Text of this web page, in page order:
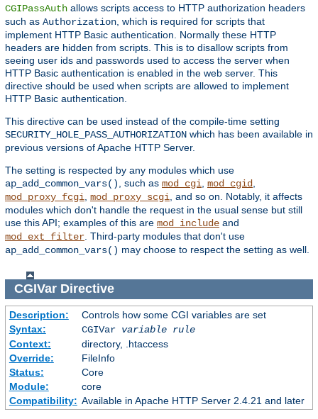
CGIPassAuth allows scripts access to HTTP authorization headers
such as Authorization , which is required for scripts that
implement HTTP Basic authentication. Normally these HTTP
headers are hidden from scripts. This is to disallow scripts from
seeing user ids and passwords used to access the server when
HTTP Basic authentication is enabled in the web server. This
directive should be used when scripts are allowed to implement
HTTP Basic authentication.
This directive can be used instead of the compile-time setting
SECURITY_HOLE_PASS_AUTHORIZATION which has been available in
previous versions of Apache HTTP Server.
The setting is respected by any modules which use
ap_add_common_vars()
, such as mod_cgi mod_cgid
mod_proxy_fcgi mod_proxy_scgi , and so on. Notably, it affects
modules which don't handle the request in the usual sense but still
use this API; examples of this are mod_include and
mod_ext_filter . Third-party modules that don't use
ap_add_common_vars() may choose to respect the setting as well.
CGIVarDirective
Description:
Controls how some CGI variables are set
Syntax:
CGIVar variable rule
Context:
directory, .htaccess
Override:
FileInfo
Status:
Core
Module:
core
Compatibility: Available in Apache HTTP Server 2.4.21 and later